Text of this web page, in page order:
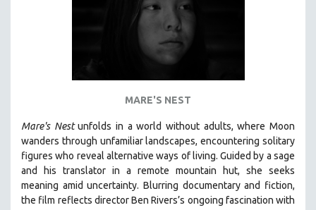
PEACE & CONFLICT RESOLUTION
SCIENCE
SHORT FILMS
SOCIOLOGY
SOUTHEAST ASIA
MARE'S NEST
Mare's Nestunfolds in a world without adults, where Moon
wanders through unfamiliar landscapes, encountering solitary
figures who reveal alternative ways of living. Guided by a sage
and his translator in a remote mountain hut, she seeks
meaning amid uncertainty. Blurring documentary and fiction,
the film reflects director Ben Rivers’s ongoing fascination with